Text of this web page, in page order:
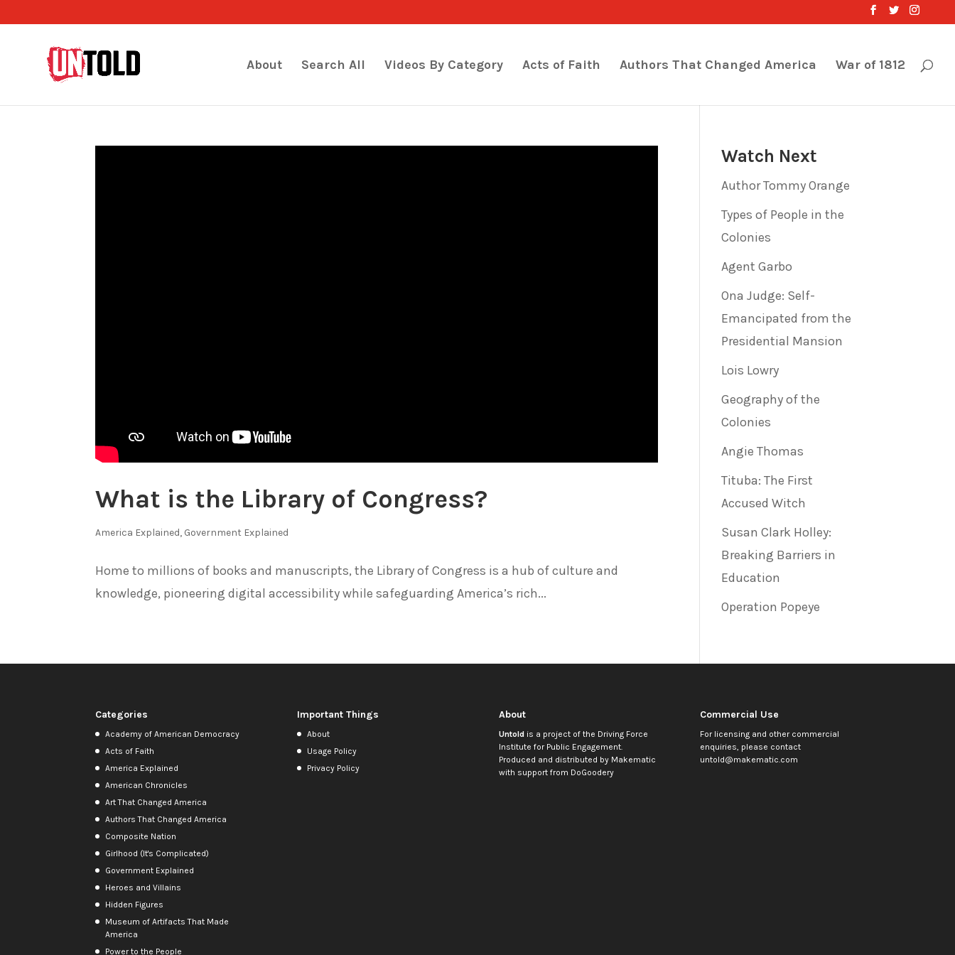
About Search All Videos By Category Acts of Faith Authors That Changed America War of 1812
What is the Library of Congress?
America Explained, Government Explained
Home to millions of books and manuscripts, the Library of Congress is a hub of culture and
knowledge, pioneering digital accessibility while safeguarding America’s rich...
Watch Next
Author Tommy Orange
Types of People in the
Colonies
Agent Garbo
Ona Judge: Self-
Emancipated from the
Presidential Mansion
Lois Lowry
Geography of the
Colonies
Angie Thomas
Tituba: The First
Accused Witch
Susan Clark Holley:
Breaking Barriers in
Education
Operation Popeye
Categories
Academy of American Democracy
Acts of Faith
America Explained
American Chronicles
Art That Changed America
Authors That Changed America
Composite Nation
Girlhood (It's Complicated)
Government Explained
Heroes and Villains
Hidden Figures
Museum of Artifacts That Made
America
Power to the People
Important Things
About
Usage Policy
Privacy Policy
About
Untoldis a project of the Driving Force
Institute for Public Engagement.
Produced and distributed by Makematic
with support from DoGoodery
Commercial Use
For licensing and other commercial
enquiries, please contact
untold@makematic.com